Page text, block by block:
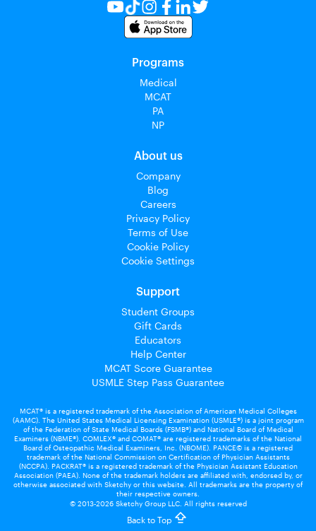
Programs
Medical
MCAT
PA
NP
About us
Company
Blog
Careers
Privacy Policy
Terms of Use
Cookie Policy
Cookie Settings
Support
Student Groups
Gift Cards
Educators
Help Center
MCAT Score Guarantee
USMLE Step Pass Guarantee
MCAT® is a registered trademark of the Association of American Medical Colleges
(AAMC). The United States Medical Licensing Examination (USMLE®) is a joint program
of the Federation of State Medical Boards (FSMB®) and National Board of Medical
Examiners (NBME®). COMLEX® and COMAT® are registered trademarks of the National
Board of Osteopathic Medical Examiners, Inc. (NBOME). PANCE© is a registered
trademark of the National Commission on Certification of Physician Assistants
(NCCPA). PACKRAT® is a registered trademark of the Physician Assistant Education
Association (PAEA). None of the trademark holders are affiliated with, endorsed by, or
otherwise associated with Sketchy or this website. All trademarks are the property of
their respective owners.
© 2013-2026 Sketchy Group LLC. All rights reserved
Back to Top